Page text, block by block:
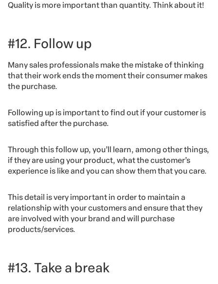
Quality is more important than quantity. Think about it!
#12. Follow up
Many sales professionals make the mistake of thinking
that their work ends the moment their consumer makes
the purchase.
Following up is important to find out if your customer is
satisfied after the purchase.
Through this follow up, you’ll learn, among other things,
if they are using your product, what the customer’s
experience is like and you can show them that you care.
This detail is very important in order to maintain a
relationship with your customers and ensure that they
are involved with your brand and will purchase
products/services.
#13. Take a break